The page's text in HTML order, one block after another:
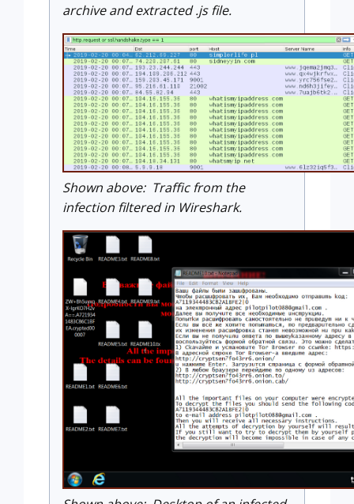
archive and extracted .js file.
Shown above: Traffic from the
infection filtered in Wireshark.